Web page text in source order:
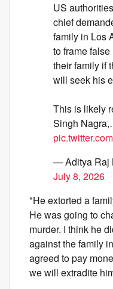
US
chief
family in Los
to frame
their family if
will seek his
This is likely
Singh
— Aditya Raj
July 8, 2026
"He extorted a
He was going to
murder. I think he
against the family
agreed to pay
we will extradite